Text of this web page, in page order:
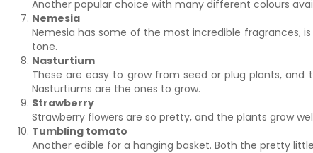
Another popular choice with many different colours
Nemesia
Nemesia has some of the most incredible fragrances,
tone.
Nasturtium
These are easy to grow from seed or plug plants,
Nasturtiums are the ones to grow.
Strawberry
Strawberry flowers are so pretty, and the plants grow
Tumbling tomato
Another edible for a hanging basket. Both the pretty